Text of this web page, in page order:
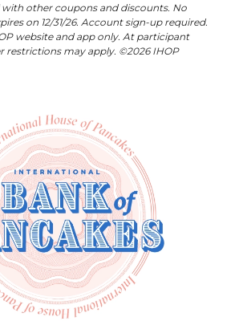
with other coupons and discounts. No
on 12/31/26. Account sign-up required.
website and app only. At participant
restrictions may apply. ©2026 IHOP